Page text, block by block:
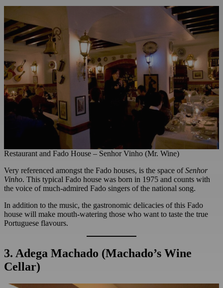
Restaurant and Fado House – Senhor Vinho (Mr. Wine)
Very referenced amongst the Fado houses, is the space ofSenhor
Vinho. This typical Fado house was born in 1975 and counts with
the voice of much-admired Fado singers of the national song.
In addition to the music, the gastronomic delicacies of this Fado
house will make mouth-watering those who want to taste the true
Portuguese flavours.
3. Adega Machado (Machado’s Wine
Cellar)